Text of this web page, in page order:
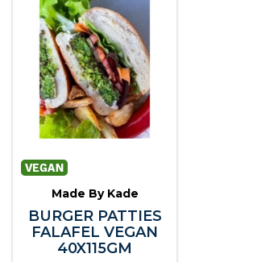
Made By Kade
BURGER PATTIES
FALAFEL VEGAN
40X115GM